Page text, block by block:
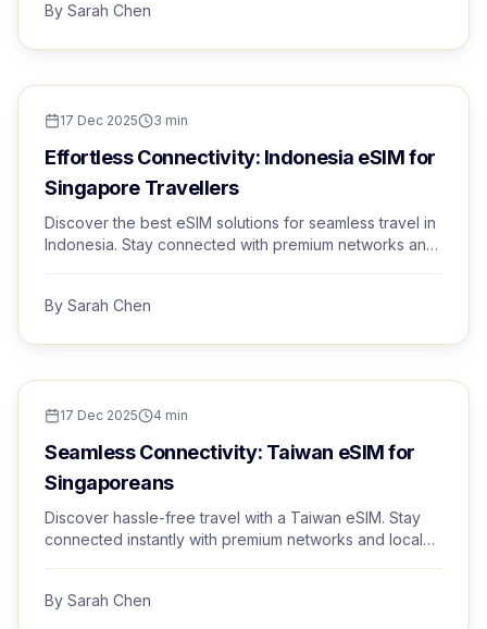
By Sarah Chen
TRAVEL TIPS
17 Dec 2025 3 min
Effortless Connectivity: Indonesia eSIM for
Singapore Travellers
Discover the best eSIM solutions for seamless travel in
Indonesia. Stay connected with premium networks and
By Sarah Chen
TRAVEL TIPS
17 Dec 2025 4 min
Seamless Connectivity: Taiwan eSIM for
Singaporeans
Discover hassle-free travel with a Taiwan eSIM. Stay
connected instantly with premium networks and local
By Sarah Chen